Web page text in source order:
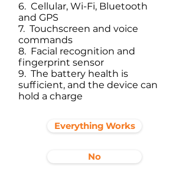
6. Cellular, Wi-Fi, Bluetooth
and GPS
7. Touchscreen and voice
commands
8. Facial recognition and
fingerprint sensor
9. The battery health is
sufficient, and the device can
hold a charge
Everything Works
No